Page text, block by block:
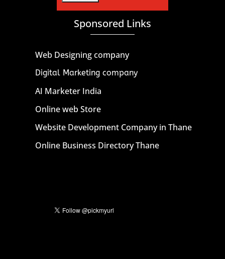
Sponsored Links
Web Designing company
Digital Marketing company
AI Marketer India
Online web Store
Website Development Company in Thane
Online Business Directory Thane